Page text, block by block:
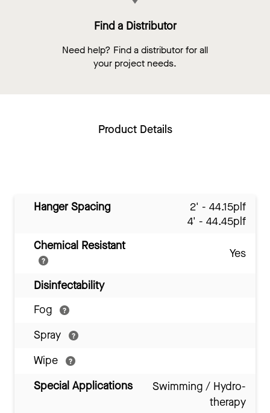
Find a Distributor
Need help? Find a distributor for all
your project needs.
Product Details
Hanger Spacing
2' - 44.15plf
4' - 44.45plf
Chemical Resistant
Yes
Disinfectability
Fog
Spray
Wipe
Special Applications
Swimming / Hydro-
therapy